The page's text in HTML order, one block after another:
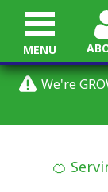
We're
🍊
MENU